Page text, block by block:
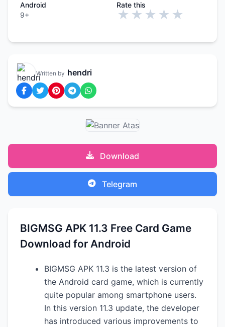
Android
9+
Rate this
★
★
★
★
★
Written by hendri
Download
Telegram
BIGMSG APK 11.3 Free Card Game
Download for Android
BIGMSG APK 11.3 is the latest version of
the Android card game, which is currently
quite popular among smartphone users.
In this version 11.3 update, the developer
has introduced various improvements to